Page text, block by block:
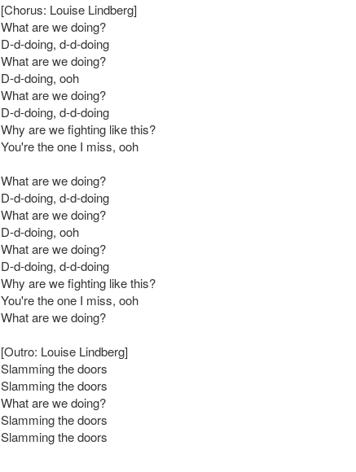
[Chorus: Louise Lindberg]
What are we doing?
D-d-doing, d-d-doing
What are we doing?
D-d-doing, ooh
What are we doing?
D-d-doing, d-d-doing
Why are we fighting like this?
You're the one I miss, ooh
What are we doing?
D-d-doing, d-d-doing
What are we doing?
D-d-doing, ooh
What are we doing?
D-d-doing, d-d-doing
Why are we fighting like this?
You're the one I miss, ooh
What are we doing?
[Outro: Louise Lindberg]
Slamming the doors
Slamming the doors
What are we doing?
Slamming the doors
Slamming the doors